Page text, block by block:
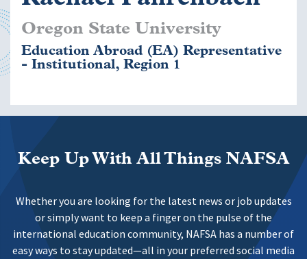
Oregon State University
Education Abroad (EA) Representative
- Institutional, Region 1
Keep Up With All Things NAFSA
Whether you are looking for the latest news or job updates
or simply want to keep a finger on the pulse of the
international education community, NAFSA has a number of
easy ways to stay updated—all in your preferred social media